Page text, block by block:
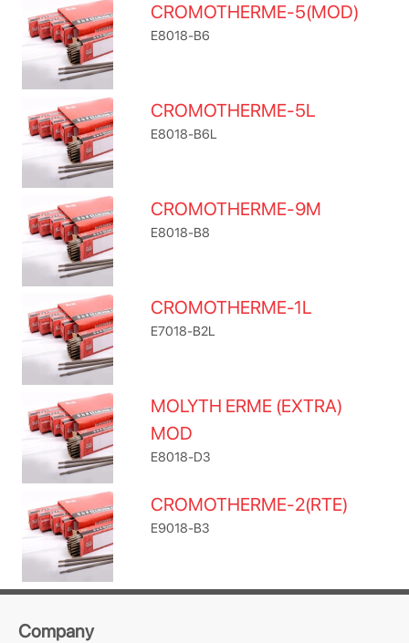
CROMOTHERME-5(MOD)
E8018-B6
CROMOTHERME-5L
E8018-B6L
CROMOTHERME-9M
E8018-B8
CROMOTHERME-1L
E7018-B2L
MOLYTH ERME (EXTRA)
MOD
E8018-D3
CROMOTHERME-2(RTE)
E9018-B3
Company